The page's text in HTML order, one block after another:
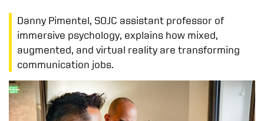
Danny Pimentel, SOJC assistant professor of
immersive psychology, explains how mixed,
augmented, and virtual reality are transforming
communication jobs.